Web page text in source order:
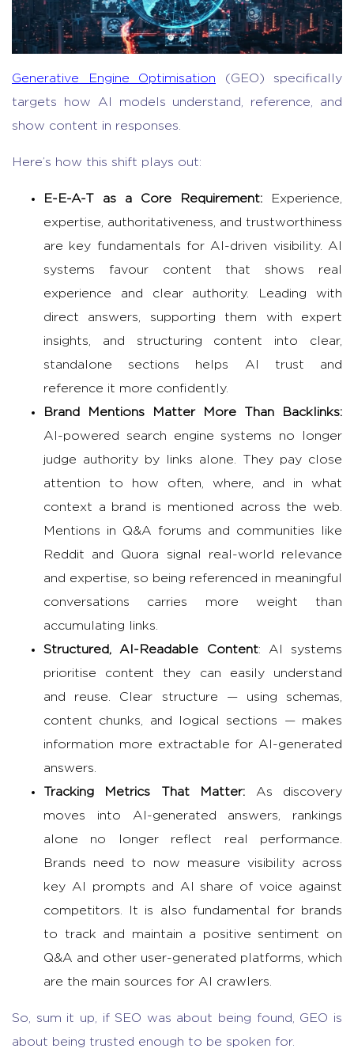
Generative Engine Optimisation (GEO) specifically
targets how AI models understand, reference, and
show content in responses.
Here’s how this shift plays out:
E-E-A-T as a Core Requirement:
Experience,
expertise, authoritativeness, and trustworthiness
are key fundamentals for AI-driven visibility. AI
systems favour content that shows real
experience and clear authority. Leading with
direct answers, supporting them with expert
insights, and structuring content into clear,
standalone sections helps AI trust and
reference it more confidently.
Brand Mentions Matter More Than Backlinks:
AI-powered search engine systems no longer
judge authority by links alone. They pay close
attention to how often, where, and in what
context a brand is mentioned across the web.
Mentions in Q&A forums and communities like
Reddit and Quora signal real-world relevance
and expertise, so being referenced in meaningful
conversations carries more weight than
accumulating links.
Structured, AI-Readable Content: AI systems
prioritise content they can easily understand
and reuse. Clear structure — using schemas,
content chunks, and logical sections — makes
information more extractable for AI-generated
answers.
Tracking Metrics That Matter: As discovery
moves into AI-generated answers, rankings
alone no longer reflect real performance.
Brands need to now measure visibility across
key AI prompts and AI share of voice against
competitors. It is also fundamental for brands
to track and maintain a positive sentiment on
Q&A and other user-generated platforms, which
are the main sources for AI crawlers.
So, sum it up, if SEO was about being found, GEO is
about being trusted enough to be spoken for.